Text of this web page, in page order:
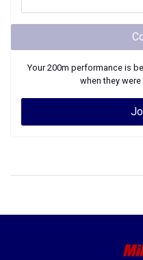
Your200m performance is
when they were